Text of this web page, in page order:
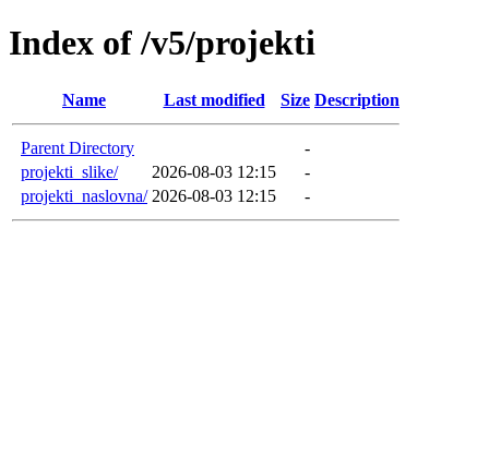
Index of /v5/projekti
Name Last modified Size Description
Parent Directory
-
projekti_slike/
2026-08-03 12:15
-
projekti_naslovna/ 2026-08-03 12:15 -